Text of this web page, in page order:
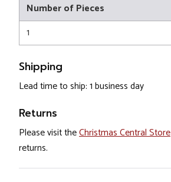
Number of Pieces
1
Shipping
Lead time to ship: 1 business day
Returns
Please visit theChristmas Central Store
returns.